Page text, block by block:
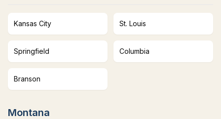
Kansas City St. Louis
Springfield Columbia
Branson
Montana